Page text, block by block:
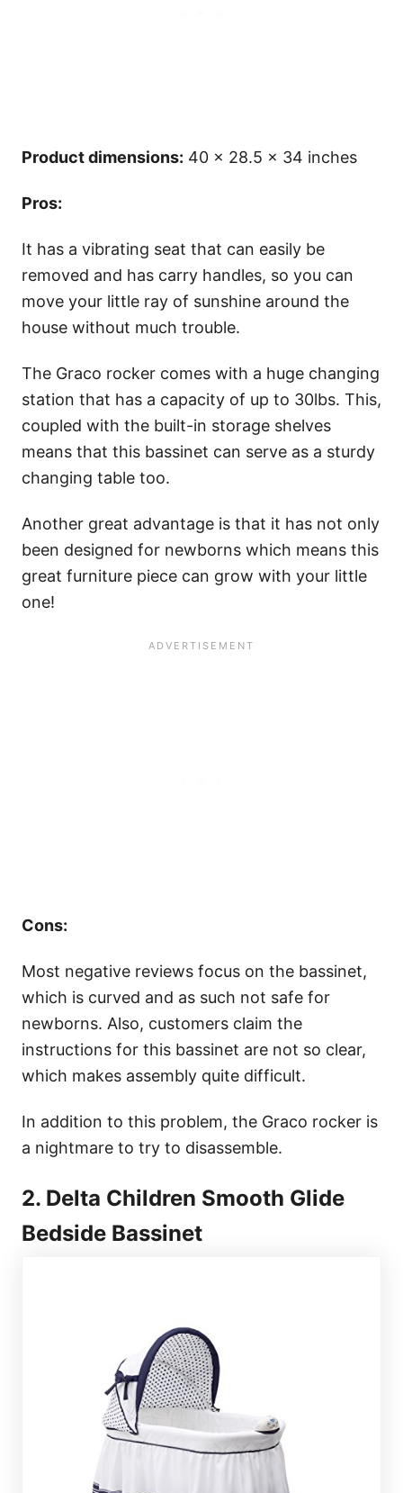
Product dimensions: 40 x 28.5 x 34 inches
Pros:
It has a vibrating seat that can easily be
removed and has carry handles, so you can
move your little ray of sunshine around the
house without much trouble.
The Graco rocker comes with a huge changing
station that has a capacity of up to 30lbs. This,
coupled with the built-in storage shelves
means that this bassinet can serve as a sturdy
changing table too.
Another great advantage is that it has not only
been designed for newborns which means this
great furniture piece can grow with your little
one!
Cons:
Most negative reviews focus on the bassinet,
which is curved and as such not safe for
newborns. Also, customers claim the
instructions for this bassinet are not so clear,
which makes assembly quite difficult.
In addition to this problem, the Graco rocker is
a nightmare to try to disassemble.
2. Delta Children Smooth Glide
Bedside Bassinet